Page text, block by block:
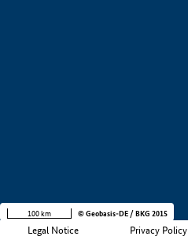
Legal Notice Privacy Policy
100 km © Geobasis-DE / BKG 2015